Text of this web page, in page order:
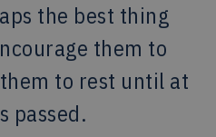
the best thing
them to
to rest until at
passed.